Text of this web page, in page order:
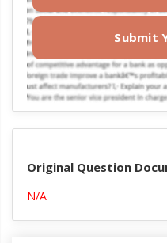
Submit
Original Question
N/A